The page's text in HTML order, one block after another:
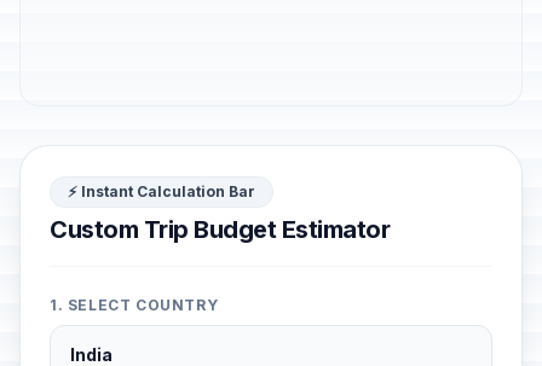
⚡ Instant Calculation Bar
Custom Trip Budget Estimator
1. SELECT COUNTRY